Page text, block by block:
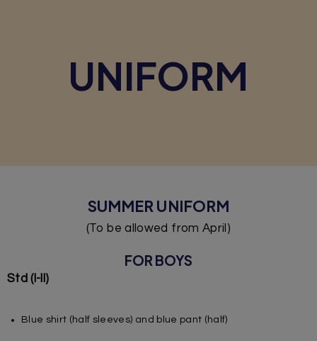
UNIFORM
SUMMER UNIFORM
(To be allowed from April)
FOR BOYS
Std (l-ll)
Blue shirt (half sleeves) and blue pant (half)